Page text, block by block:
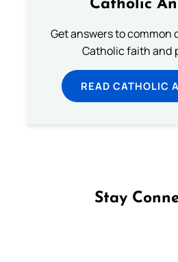
Catholic
Get answers to common
Catholic faith and
READ CATHOLIC
Stay